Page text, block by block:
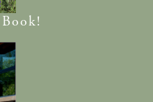
Book!